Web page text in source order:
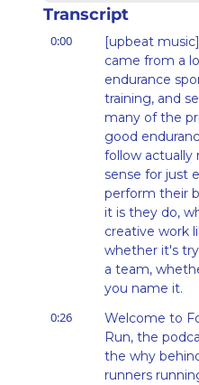
Transcript
0:00
[upbeat
came from a
endurance
training, and
many of the
good
follow actually
sense for just
perform their
it is they do,
creative work
whether it's
a team,
you name it.
0:26
Welcome to
Run, the
the why
runners